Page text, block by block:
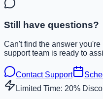
Still have questions?
Can't find the answer
support team is ready to
Contact Support
Limited Time: 20%